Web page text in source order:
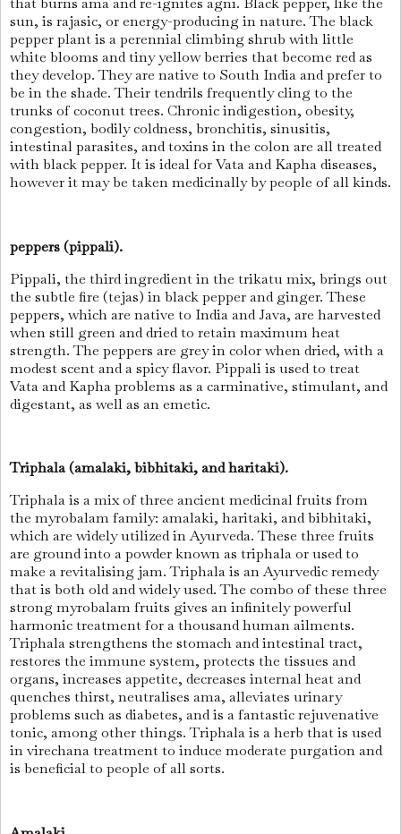
sun, is rajasic, or energy-producing in nature. The black
pepper plant is a perennial climbing shrub with little
white blooms and tiny yellow berries that become red as
they develop. They are native to South India and prefer to
be in the shade. Their tendrils frequently cling to the
trunks of coconut trees. Chronic indigestion, obesity,
congestion, bodily coldness, bronchitis, sinusitis,
intestinal parasites, and toxins in the colon are all treated
with black pepper. It is ideal for Vata and Kapha diseases,
however it may be taken medicinally by people of all kinds.
peppers (pippali).
Pippali, the third ingredient in the trikatu mix, brings out
the subtle fire (tejas) in black pepper and ginger. These
peppers, which are native to India and Java, are harvested
when still green and dried to retain maximum heat
strength. The peppers are grey in color when dried, with a
modest scent and a spicy flavor. Pippali is used to treat
Vata and Kapha problems as a carminative, stimulant, and
digestant, as well as an emetic.
Triphala (amalaki, bibhitaki, and haritaki).
Triphala is a mix of three ancient medicinal fruits from
the myrobalam family: amalaki, haritaki, and bibhitaki,
which are widely utilized in Ayurveda. These three fruits
are ground into a powder known as triphala or used to
make a revitalising jam. Triphala is an Ayurvedic remedy
that is both old and widely used. The combo of these three
strong myrobalam fruits gives an infinitely powerful
harmonic treatment for a thousand human ailments.
Triphala strengthens the stomach and intestinal tract,
restores the immune system, protects the tissues and
organs, increases appetite, decreases internal heat and
quenches thirst, neutralises ama, alleviates urinary
problems such as diabetes, and is a fantastic rejuvenative
tonic, among other things. Triphala is a herb that is used
in virechana treatment to induce moderate purgation and
is beneficial to people of all sorts.